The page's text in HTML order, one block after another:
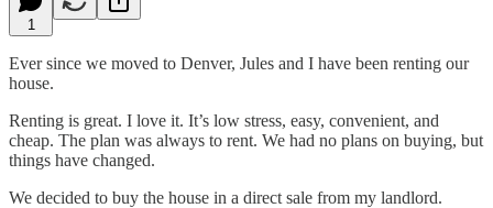
1
Ever since we moved to Denver, Jules and I have been renting our
house.
Renting is great. I love it. It’s low stress, easy, convenient, and
cheap. The plan was always to rent. We had no plans on buying, but
things have changed.
We decided to buy the house in a direct sale from my landlord.